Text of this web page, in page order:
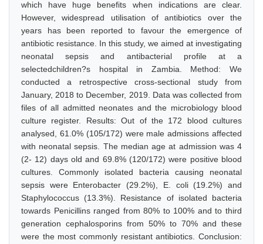
which have huge benefits when indications are clear.
However, widespread utilisation of antibiotics over the
years has been reported to favour the emergence of
antibiotic resistance. In this study, we aimed at investigating
neonatal sepsis and antibacterial profile at a
selectedchildren?s hospital in Zambia. Method: We
conducted a retrospective cross-sectional study from
January, 2018 to December, 2019. Data was collected from
files of all admitted neonates and the microbiology blood
culture register. Results: Out of the 172 blood cultures
analysed, 61.0% (105/172) were male admissions affected
with neonatal sepsis. The median age at admission was 4
(2- 12) days old and 69.8% (120/172) were positive blood
cultures. Commonly isolated bacteria causing neonatal
sepsis were Enterobacter (29.2%), E. coli (19.2%) and
Staphylococcus (13.3%). Resistance of isolated bacteria
towards Penicillins ranged from 80% to 100% and to third
generation cephalosporins from 50% to 70% and these
were the most commonly resistant antibiotics. Conclusion: